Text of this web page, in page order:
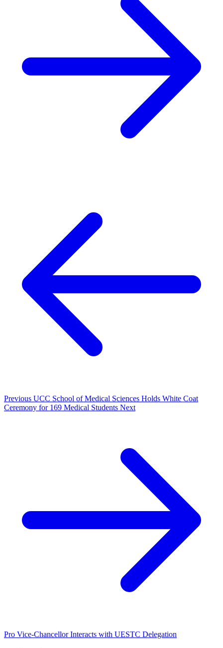
Previous UCC School of Medical Sciences Holds White Coat
Ceremony for 169 Medical Students Next
Pro Vice-Chancellor Interacts with UESTC Delegation